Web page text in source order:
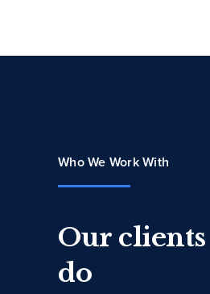
Who We Work With
Our
do